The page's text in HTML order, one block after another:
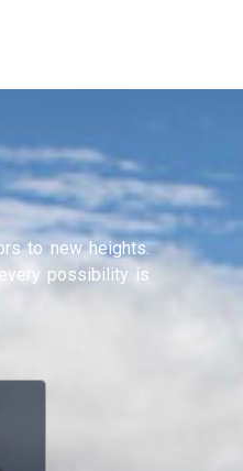
to new heights.
possibility is